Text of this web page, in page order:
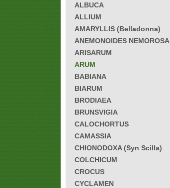
ALBUCA
ALLIUM
AMARYLLIS (Belladonna)
ANEMONOIDES NEMOROSA
ARISARUM
ARUM
BABIANA
BIARUM
BRODIAEA
BRUNSVIGIA
CALOCHORTUS
CAMASSIA
CHIONODOXA (Syn Scilla)
COLCHICUM
CROCUS
CYCLAMEN